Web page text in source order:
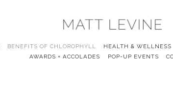
BENEFITS OF CHLOROPHYLL HEALTH & WELLNESS
AWARDS + ACCOLADES
POP-UP EVENTS